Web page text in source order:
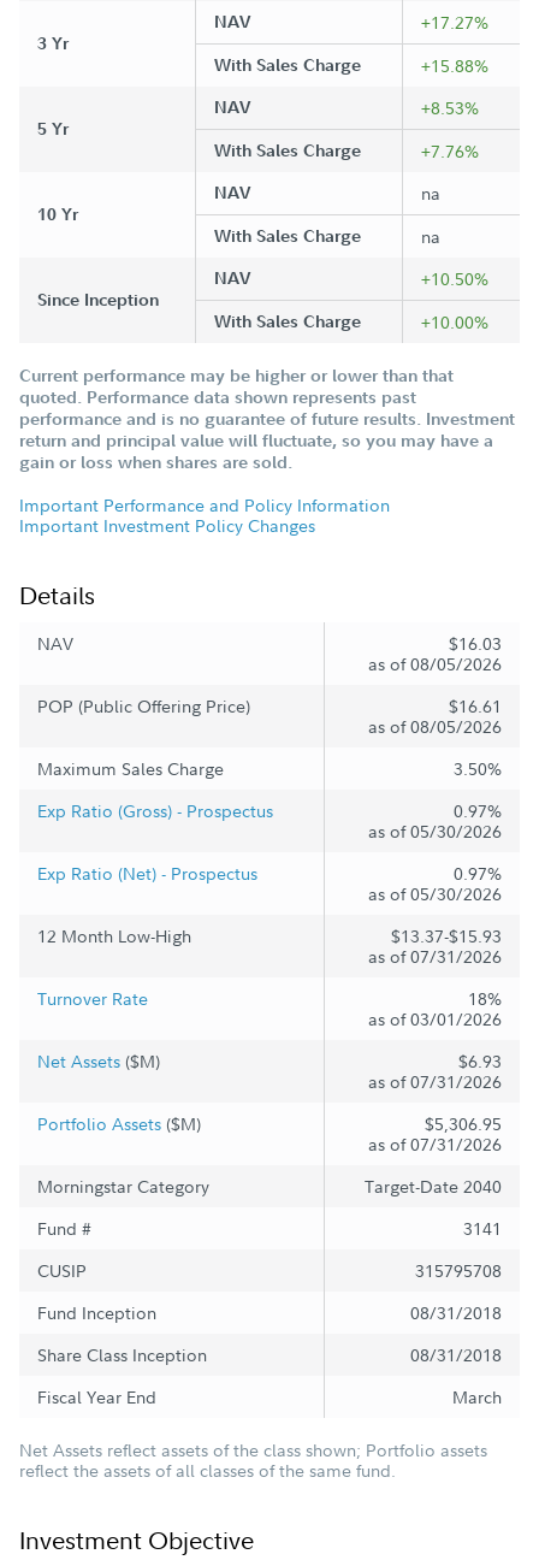
3 Yr
NAV +17.27%
With Sales Charge +15.88%
5 Yr
NAV +8.53%
With Sales Charge +7.76%
10 Yr
NAV na
With Sales Charge na
Since Inception
NAV +10.50%
With Sales Charge +10.00%
Current performance may be higher or lower than that
quoted. Performance data shown represents past
performance and is no guarantee of future results. Investment
return and principal value will fluctuate, so you may have a
gain or loss when shares are sold.
Important Performance and Policy Information
Important Investment Policy Changes
Details
NAV
$16.03
as of 08/05/2026
POP (Public Offering Price)
$16.61
as of 08/05/2026
Maximum Sales Charge
3.50%
Exp Ratio (Gross) - Prospectus
0.97%
as of 05/30/2026
Exp Ratio (Net) - Prospectus
0.97%
as of 05/30/2026
12 Month Low-High
$13.37-$15.93
as of 07/31/2026
Turnover Rate
18%
as of 03/01/2026
Net Assets ($M)
$6.93
as of 07/31/2026
Portfolio Assets ($M)
$5,306.95
as of 07/31/2026
Morningstar Category
Target-Date 2040
Fund #
3141
CUSIP
315795708
Fund Inception
08/31/2018
Share Class Inception
08/31/2018
Fiscal Year End
March
Net Assets reflect assets of the class shown; Portfolio assets
reflect the assets of all classes of the same fund.
Investment Objective